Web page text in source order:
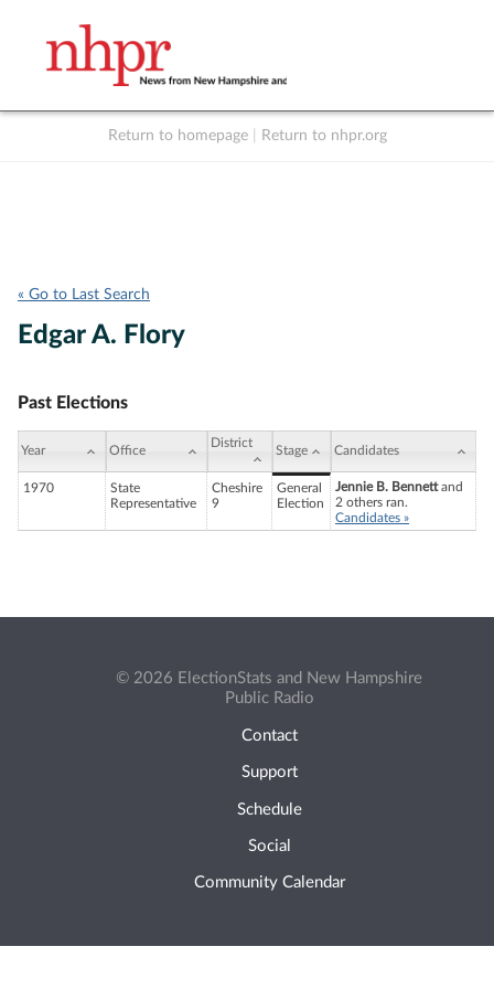
Return to homepage Return to nhpr.org
« Go to Last Search
Edgar A. Flory
Past Elections
Year Office
District
Stage Candidates
1970
State
Representative
Cheshire
9
General
Election
Jennie B. Bennettand
2 others ran.
Candidates »
© 2026 ElectionStats and New Hampshire
Public Radio
Contact
Support
Schedule
Social
Community Calendar